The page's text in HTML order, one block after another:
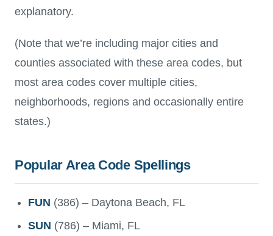
explanatory.
(Note that we’re including major cities and
counties associated with these area codes, but
most area codes cover multiple cities,
neighborhoods, regions and occasionally entire
states.)
Popular Area Code Spellings
FUN (386) – Daytona Beach, FL
SUN (786) – Miami, FL